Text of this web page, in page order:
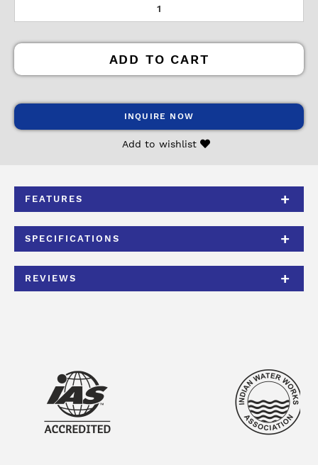
ADD TO CART
INQUIRE NOW
Add to wishlist
FEATURES
SPECIFICATIONS
REVIEWS